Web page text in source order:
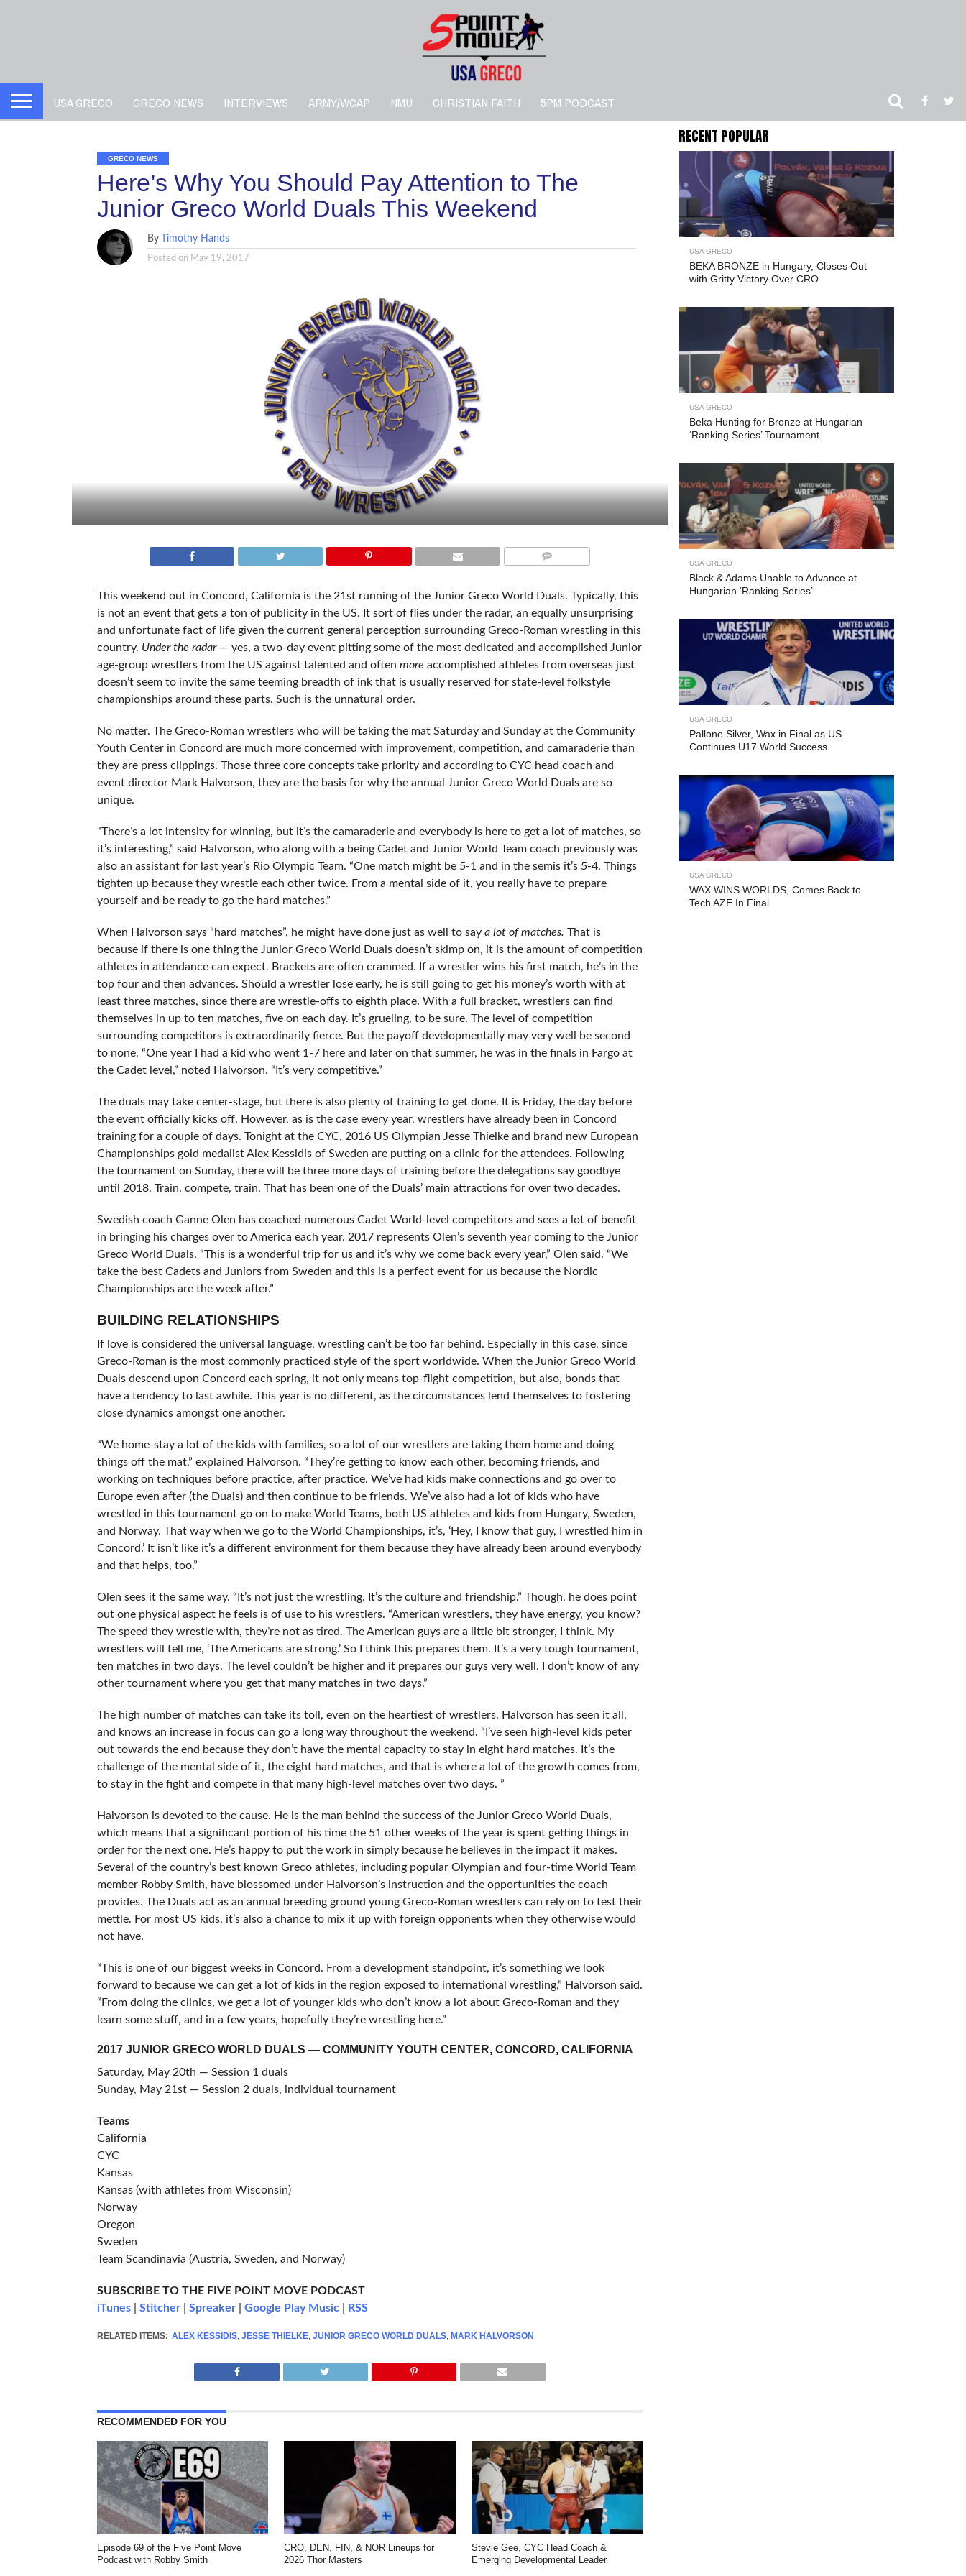
USA GRECO GRECO NEWS INTERVIEWS ARMY/WCAP NMU CHRISTIAN FAITH 5PM PODCAST
GRECO NEWS
Here’s Why You Should Pay Attention to The
Junior Greco World Duals This Weekend
By Timothy Hands
Posted on May 19, 2017
This weekend out in Concord, California is the 21st running of the Junior Greco World Duals. Typically, this
is not an event that gets a ton of publicity in the US. It sort of flies under the radar, an equally unsurprising
and unfortunate fact of life given the current general perception surrounding Greco-Roman wrestling in this
country. Under the radar— yes, a two-day event pitting some of the most dedicated and accomplished Junior
age-group wrestlers from the US against talented and often more accomplished athletes from overseas just
doesn’t seem to invite the same teeming breadth of ink that is usually reserved for state-level folkstyle
championships around these parts. Such is the unnatural order.
No matter. The Greco-Roman wrestlers who will be taking the mat Saturday and Sunday at the Community
Youth Center in Concord are much more concerned with improvement, competition, and camaraderie than
they are press clippings. Those three core concepts take priority and according to CYC head coach and
event director Mark Halvorson, they are the basis for why the annual Junior Greco World Duals are so
unique.
“There’s a lot intensity for winning, but it’s the camaraderie and everybody is here to get a lot of matches, so
it’s interesting,” said Halvorson, who along with a being Cadet and Junior World Team coach previously was
also an assistant for last year’s Rio Olympic Team. “One match might be 5-1 and in the semis it’s 5-4. Things
tighten up because they wrestle each other twice. From a mental side of it, you really have to prepare
yourself and be ready to go the hard matches.”
When Halvorson says “hard matches”, he might have done just as well to say a lot of matches. That is
because if there is one thing the Junior Greco World Duals doesn’t skimp on, it is the amount of competition
athletes in attendance can expect. Brackets are often crammed. If a wrestler wins his first match, he’s in the
top four and then advances. Should a wrestler lose early, he is still going to get his money’s worth with at
least three matches, since there are wrestle-offs to eighth place. With a full bracket, wrestlers can find
themselves in up to ten matches, five on each day. It’s grueling, to be sure. The level of competition
surrounding competitors is extraordinarily fierce. But the payoff developmentally may very well be second
to none. “One year I had a kid who went 1-7 here and later on that summer, he was in the finals in Fargo at
the Cadet level,” noted Halvorson. “It’s very competitive.”
The duals may take center-stage, but there is also plenty of training to get done. It is Friday, the day before
the event officially kicks off. However, as is the case every year, wrestlers have already been in Concord
training for a couple of days. Tonight at the CYC, 2016 US Olympian Jesse Thielke and brand new European
Championships gold medalist Alex Kessidis of Sweden are putting on a clinic for the attendees. Following
the tournament on Sunday, there will be three more days of training before the delegations say goodbye
until 2018. Train, compete, train. That has been one of the Duals’ main attractions for over two decades.
Swedish coach Ganne Olen has coached numerous Cadet World-level competitors and sees a lot of benefit
in bringing his charges over to America each year. 2017 represents Olen’s seventh year coming to the Junior
Greco World Duals. “This is a wonderful trip for us and it’s why we come back every year,” Olen said. “We
take the best Cadets and Juniors from Sweden and this is a perfect event for us because the Nordic
Championships are the week after.”
BUILDING RELATIONSHIPS
If love is considered the universal language, wrestling can’t be too far behind. Especially in this case, since
Greco-Roman is the most commonly practiced style of the sport worldwide. When the Junior Greco World
Duals descend upon Concord each spring, it not only means top-flight competition, but also, bonds that
have a tendency to last awhile. This year is no different, as the circumstances lend themselves to fostering
close dynamics amongst one another.
“We home-stay a lot of the kids with families, so a lot of our wrestlers are taking them home and doing
things off the mat,” explained Halvorson. “They’re getting to know each other, becoming friends, and
working on techniques before practice, after practice. We’ve had kids make connections and go over to
Europe even after (the Duals) and then continue to be friends. We’ve also had a lot of kids who have
wrestled in this tournament go on to make World Teams, both US athletes and kids from Hungary, Sweden,
and Norway. That way when we go to the World Championships, it’s, ‘Hey, I know that guy, I wrestled him in
Concord.’ It isn’t like it’s a different environment for them because they have already been around everybody
and that helps, too.”
Olen sees it the same way. “It’s not just the wrestling. It’s the culture and friendship.” Though, he does point
out one physical aspect he feels is of use to his wrestlers. “American wrestlers, they have energy, you know?
The speed they wrestle with, they’re not as tired. The American guys are a little bit stronger, I think. My
wrestlers will tell me, ‘The Americans are strong.’ So I think this prepares them. It’s a very tough tournament,
ten matches in two days. The level couldn’t be higher and it prepares our guys very well. I don’t know of any
other tournament where you get that many matches in two days.”
The high number of matches can take its toll, even on the heartiest of wrestlers. Halvorson has seen it all,
and knows an increase in focus can go a long way throughout the weekend. “I’ve seen high-level kids peter
out towards the end because they don’t have the mental capacity to stay in eight hard matches. It’s the
challenge of the mental side of it, the eight hard matches, and that is where a lot of the growth comes from,
to stay in the fight and compete in that many high-level matches over two days. ”
Halvorson is devoted to the cause. He is the man behind the success of the Junior Greco World Duals,
which means that a significant portion of his time the 51 other weeks of the year is spent getting things in
order for the next one. He’s happy to put the work in simply because he believes in the impact it makes.
Several of the country’s best known Greco athletes, including popular Olympian and four-time World Team
member Robby Smith, have blossomed under Halvorson’s instruction and the opportunities the coach
provides. The Duals act as an annual breeding ground young Greco-Roman wrestlers can rely on to test their
mettle. For most US kids, it’s also a chance to mix it up with foreign opponents when they otherwise would
not have.
“This is one of our biggest weeks in Concord. From a development standpoint, it’s something we look
forward to because we can get a lot of kids in the region exposed to international wrestling,” Halvorson said.
“From doing the clinics, we get a lot of younger kids who don’t know a lot about Greco-Roman and they
learn some stuff, and in a few years, hopefully they’re wrestling here.”
2017 JUNIOR GRECO WORLD DUALS — COMMUNITY YOUTH CENTER, CONCORD, CALIFORNIA
Saturday, May 20th — Session 1 duals
Sunday, May 21st — Session 2 duals, individual tournament
Teams
California
CYC
Kansas
Kansas (with athletes from Wisconsin)
Norway
Oregon
Sweden
Team Scandinavia (Austria, Sweden, and Norway)
SUBSCRIBE TO THE FIVE POINT MOVE PODCAST
iTunes| Stitcher| Spreaker| Google Play Music| RSS
RELATED ITEMS: ALEX KESSIDIS, JESSE THIELKE, JUNIOR GRECO WORLD DUALS, MARK HALVORSON
RECOMMENDED FOR YOU
Episode 69 of the Five Point Move
Podcast with Robby Smith
CRO, DEN, FIN, & NOR Lineups for
2026 Thor Masters
Stevie Gee, CYC Head Coach &
Emerging Developmental Leader
RECENT POPULAR
USA GRECO
BEKA BRONZE in Hungary, Closes Out
with Gritty Victory Over CRO
USA GRECO
Beka Hunting for Bronze at Hungarian
‘Ranking Series’ Tournament
USA GRECO
Black & Adams Unable to Advance at
Hungarian ‘Ranking Series’
USA GRECO
Pallone Silver, Wax in Final as US
Continues U17 World Success
USA GRECO
WAX WINS WORLDS, Comes Back to
Tech AZE In Final